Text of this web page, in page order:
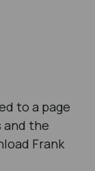
to a page
and the
Frank